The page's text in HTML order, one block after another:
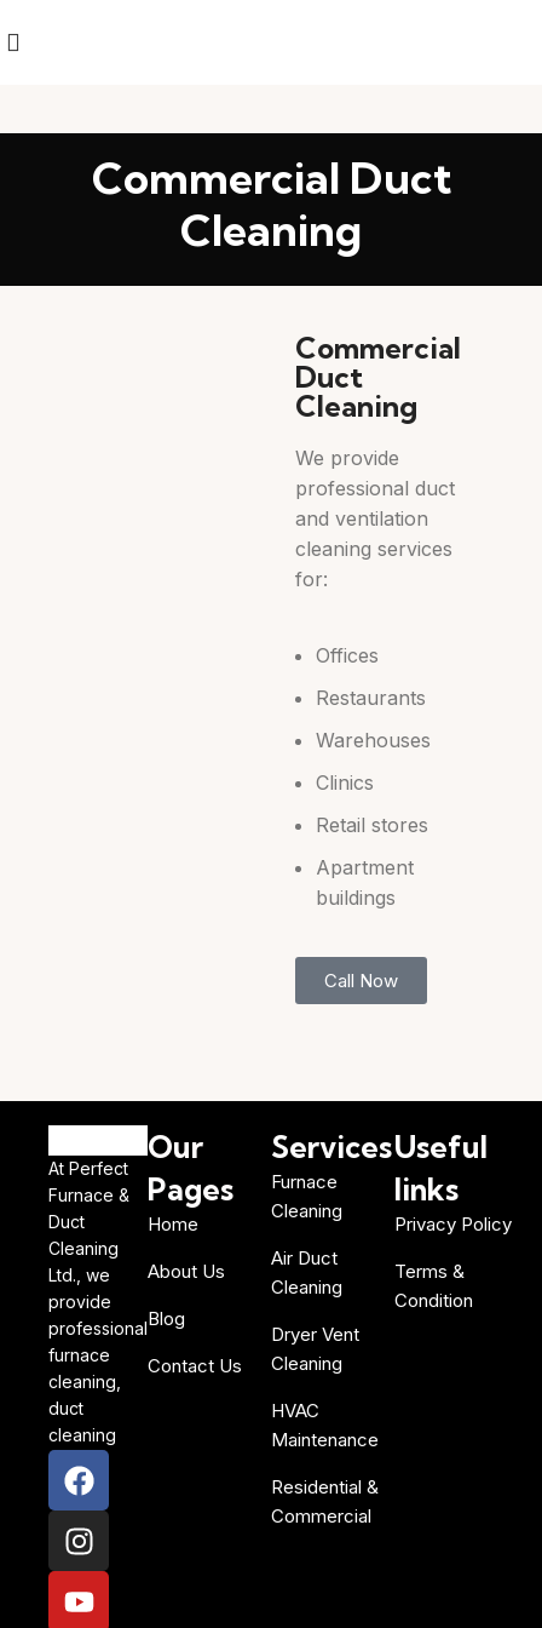
Commercial Duct
Cleaning
Commercial
Duct
Cleaning
We provide
professional duct
and ventilation
cleaning services
for:
Offices
Restaurants
Warehouses
Clinics
Retail stores
Apartment
buildings
Call Now
At Perfect
Furnace &
Duct
Cleaning
Ltd., we
provide
professional
furnace
cleaning,
duct
cleaning
Our
Pages
Home
About Us
Blog
Contact Us
Services
Furnace
Cleaning
Air Duct
Cleaning
Dryer Vent
Cleaning
HVAC
Maintenance
Residential &
Commercial
Useful
links
Privacy Policy
Terms &
Condition